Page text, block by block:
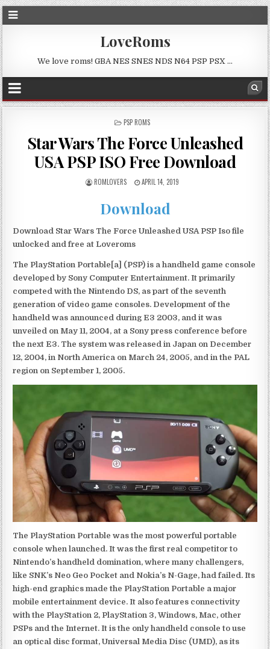
LoveRoms
We love roms! GBA NES SNES NDS N64 PSP PSX …
POSTED
PSP ROMS
Star Wars The Force Unleashed
USA PSP ISO Free Download
ROMLOVERS APRIL 14, 2019
Download
Download Star Wars The Force Unleashed USA PSP Iso file
unlocked and free at Loveroms
The PlayStation Portable[a] (PSP) is a handheld game console
developed by Sony Computer Entertainment. It primarily
competed with the Nintendo DS, as part of the seventh
generation of video game consoles. Development of the
handheld was announced during E3 2003, and it was
unveiled on May 11, 2004, at a Sony press conference before
the next E3. The system was released in Japan on December
12, 2004, in North America on March 24, 2005, and in the PAL
region on September 1, 2005.
The PlayStation Portable was the most powerful portable
console when launched. It was the first real competitor to
Nintendo’s handheld domination, where many challengers,
like SNK’s Neo Geo Pocket and Nokia’s N-Gage, had failed. Its
high-end graphics made the PlayStation Portable a major
mobile entertainment device. It also features connectivity
with the PlayStation 2, PlayStation 3, Windows, Mac, other
PSPs and the Internet. It is the only handheld console to use
an optical disc format, Universal Media Disc (UMD), as its